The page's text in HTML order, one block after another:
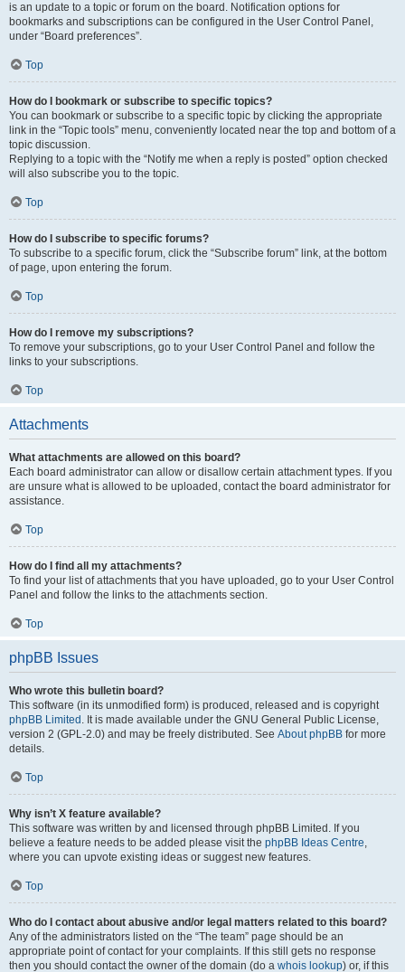
is an update to a topic or forum on the board. Notification options for
bookmarks and subscriptions can be configured in the User Control Panel,
under “Board preferences”.
Top
How do I bookmark or subscribe to specific topics?
You can bookmark or subscribe to a specific topic by clicking the appropriate
link in the “Topic tools” menu, conveniently located near the top and bottom of a
topic discussion.
Replying to a topic with the “Notify me when a reply is posted” option checked
will also subscribe you to the topic.
Top
How do I subscribe to specific forums?
To subscribe to a specific forum, click the “Subscribe forum” link, at the bottom
of page, upon entering the forum.
Top
How do I remove my subscriptions?
To remove your subscriptions, go to your User Control Panel and follow the
links to your subscriptions.
Top
Attachments
What attachments are allowed on this board?
Each board administrator can allow or disallow certain attachment types. If you
are unsure what is allowed to be uploaded, contact the board administrator for
assistance.
Top
How do I find all my attachments?
To find your list of attachments that you have uploaded, go to your User Control
Panel and follow the links to the attachments section.
Top
phpBB Issues
Who wrote this bulletin board?
This software (in its unmodified form) is produced, released and is copyright
phpBB Limited . It is made available under the GNU General Public License,
version 2 (GPL-2.0) and may be freely distributed. See About phpBB for more
details.
Top
Why isn’t X feature available?
This software was written by and licensed through phpBB Limited. If you
believe a feature needs to be added please visit the phpBB Ideas Centre,
where you can upvote existing ideas or suggest new features.
Top
Who do I contact about abusive and/or legal matters related to this board?
Any of the administrators listed on the “The team” page should be an
appropriate point of contact for your complaints. If this still gets no response
then you should contact the owner of the domain (do a whois lookup) or, if this